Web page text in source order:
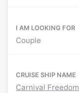
I AM LOOKING FOR
Couple
CRUISE SHIP NAME
Carnival Freedom